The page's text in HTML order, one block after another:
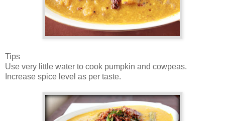
Tips
Use very little water to cook pumpkin and cowpeas.
Increase spice level as per taste.